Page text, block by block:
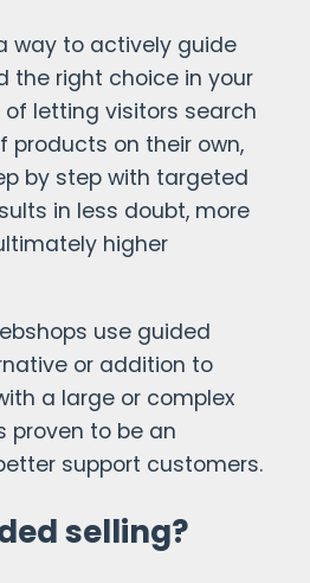
way to actively guide
the right choice in your
letting visitors search
products on their own,
by step with targeted
in less doubt, more
higher
use guided
or addition to
a large or complex
proven to be an
support customers.
selling?